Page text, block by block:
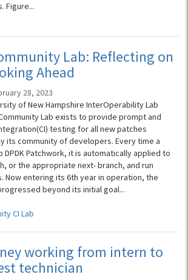
Figure...
Lab: Reflecting on
Ahead
28, 2023
of New Hampshire InterOperability Lab
Community Lab exists to provide prompt and
testing for all new patches
its community of developers. Every time a
Patchwork, it is automatically applied to
or the appropriate next- branch, and run
Now entering its 6th year in operation, the
beyond its initial goal...
CI Lab
working from intern to
technician